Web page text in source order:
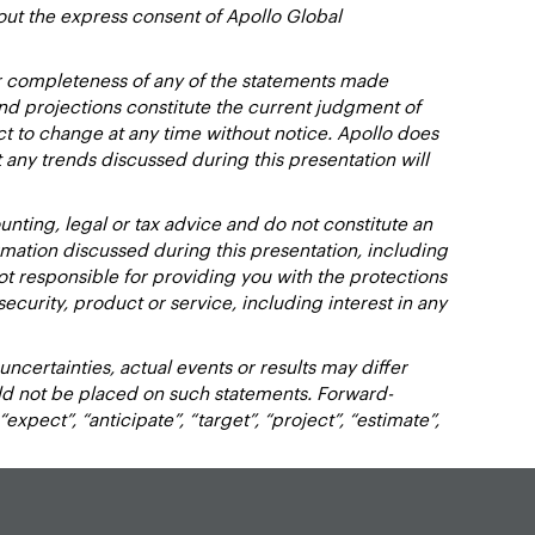
the express consent of Apollo Global
of any of the statements made
projections constitute the current judgment of
to change at any time without notice. Apollo does
trends discussed during this presentation will
legal or tax advice and do not constitute an
discussed during this presentation, including
responsible for providing you with the protections
product or service, including interest in any
actual events or results may differ
not be placed on such statements. Forward-
“anticipate”, “target”, “project”, “estimate”,